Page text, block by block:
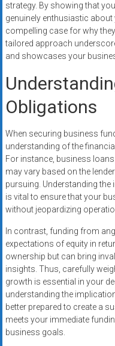
strategy. By showing that
genuinely enthusiastic
compelling case for why
tailored approach
and showcases your
Obligations
When securing business
understanding of the
For instance, business
may vary based on the
pursuing. Understanding the
is vital to ensure that your
without jeopardizing
In contrast, funding from
expectations of equity in
ownership but can bring
insights. Thus, carefully
growth is essential in your
understanding the
better prepared to create a
meets your immediate
business goals.